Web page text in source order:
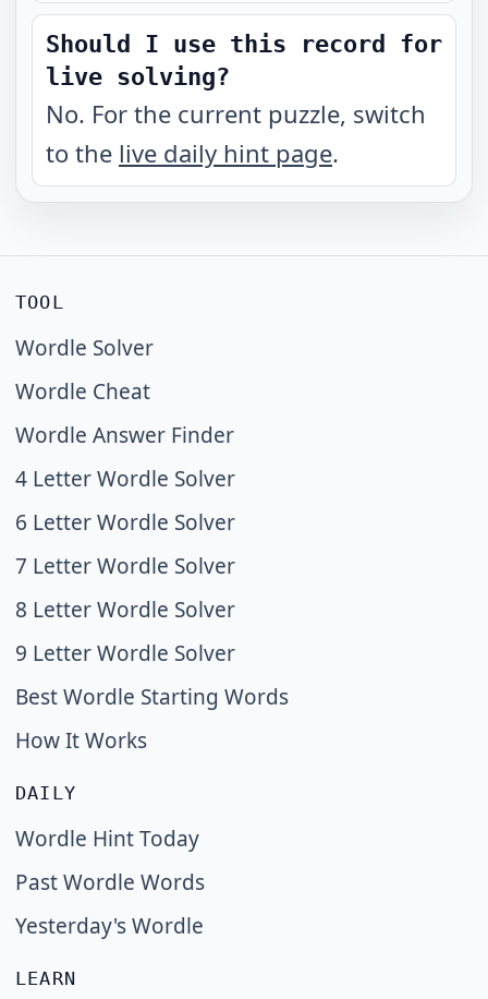
Should I use this record for
live solving?
No. For the current puzzle, switch
to the live daily hint page.
TOOL
Wordle Solver
Wordle Cheat
Wordle Answer Finder
4 Letter Wordle Solver
6 Letter Wordle Solver
7 Letter Wordle Solver
8 Letter Wordle Solver
9 Letter Wordle Solver
Best Wordle Starting Words
How It Works
DAILY
Wordle Hint Today
Past Wordle Words
Yesterday's Wordle
LEARN